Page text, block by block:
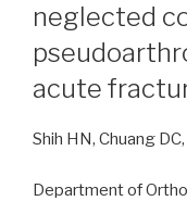
neglected
acute
Shih HN, Chuang
Department of